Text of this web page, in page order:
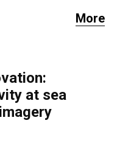
More
at sea